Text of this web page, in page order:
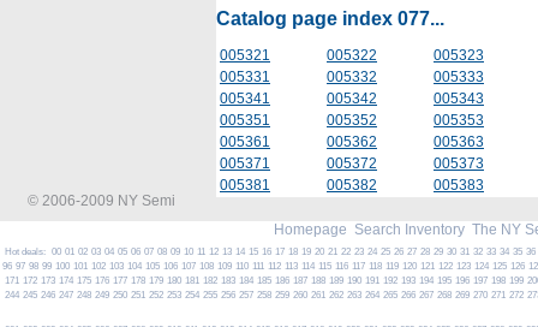
Catalog page index 077...
005321 005322
005323
005331
005332
005333
005341
005342
005343
005351
005352
005353
005361
005362
005363
005371
005372
005373
005381
005382
005383
© 2006-2009 NY Semi
Homepage Search Inventory The NY
Hot deals: 00 01 02 03 04 05 06 07 08 09 10 11 12 13 14 15 16 17 18 19 20 21 22 23 24 25 26 27 28 29 30 31 32 33 34 35 36
96 97 98 99 100 101 102 103 104 105 106 107 108 109 110 111 112 113 114 115 116 117 118 119 120 121 122 123 124 125 126
171 172 173 174 175 176 177 178 179 180 181 182 183 184 185 186 187 188 189 190 191 192 193 194 195 196 197 198 199
244 245 246 247 248 249 250 251 252 253 254 255 256 257 258 259 260 261 262 263 264 265 266 267 268 269 270 271 272